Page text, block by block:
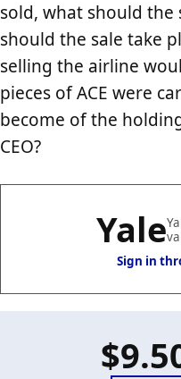
sold, what should the
should the sale take
selling the airline
pieces of ACE were
become of the
CEO?
Yale
Sign in